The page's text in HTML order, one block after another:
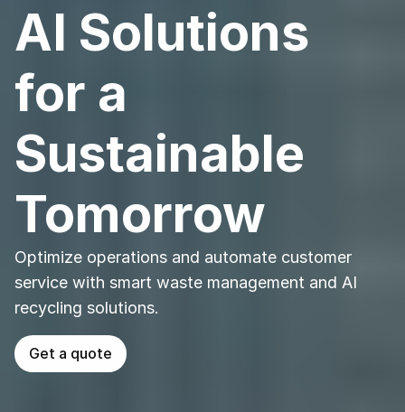
AI Solutions
for a
Sustainable
Tomorrow
Optimize operations and automate customer
service with smart waste management and AI
recycling solutions.
Get a quote